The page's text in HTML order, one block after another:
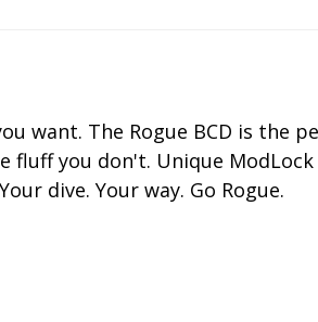
want. The Rogue BCD is the
you don't. Unique
dive. Your way. Go Rogue.